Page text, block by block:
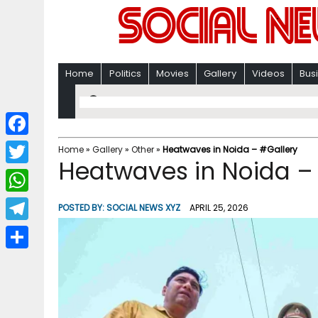
Home Politics Movies Gallery Videos
Home» Gallery» Other» Heatwaves in Noida – #Gallery
Heatwaves in Noida
POSTED BY:SOCIAL NEWS XYZ APRIL 25, 2026
F
a
c
b
T
w
i
W
h
a
T